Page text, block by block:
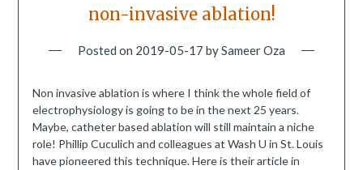
non-invasive ablation!
Posted on 2019-05-17 bySameer Oza
Non invasive ablation is where I think the whole field of
electrophysiology is going to be in the next 25 years.
Maybe, catheter based ablation will still maintain a niche
role! Phillip Cuculich and colleagues at Wash U in St. Louis
have pioneered this technique. Here is their article in